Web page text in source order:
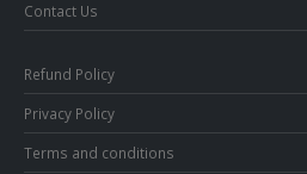
Contact Us
Refund Policy
Privacy Policy
Terms and conditions